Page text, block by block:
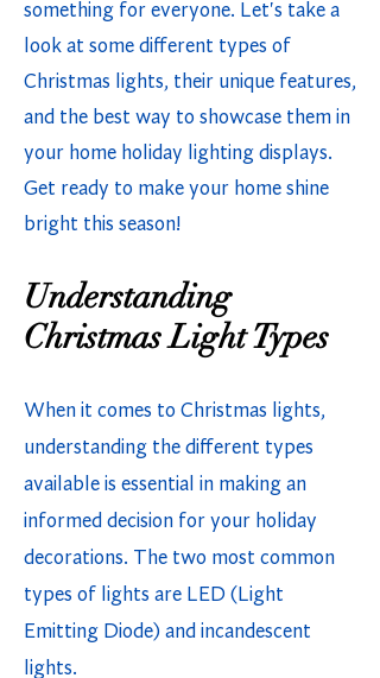
something for everyone. Let's take a
look at some different types of
Christmas lights, their unique features,
and the best way to showcase them in
your home holiday lighting displays.
Get ready to make your home shine
bright this season!
Understanding
Christmas Light Types
When it comes to Christmas lights,
understanding the different types
available is essential in making an
informed decision for your holiday
decorations. The two most common
types of lights are LED (Light
Emitting Diode) and incandescent
lights.